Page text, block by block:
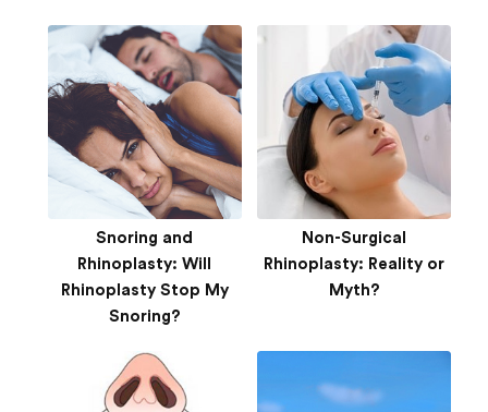
Snoring and
Rhinoplasty: Will
Rhinoplasty Stop My
Snoring?
Non-Surgical
Rhinoplasty: Reality or
Myth?